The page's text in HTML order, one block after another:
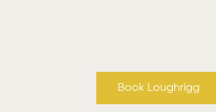
Book Loughrigg